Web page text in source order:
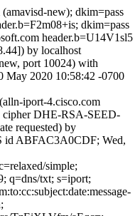
new); dkim=pass
dkim=pass
header.b=U14V1sl5
by localhost
port 10024) with
2020 10:58:42 -0700
iport-4.cisco.com
DHE-RSA-SEED-
requested) by
id ABFAC3A0CDF; Wed,
simple;
q=dns/txt; s=iport;